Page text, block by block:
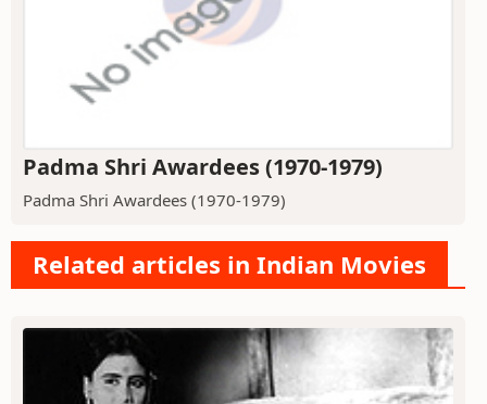
Padma Shri Awardees (1970-1979)
Padma Shri Awardees (1970-1979)
Related articles in Indian Movies